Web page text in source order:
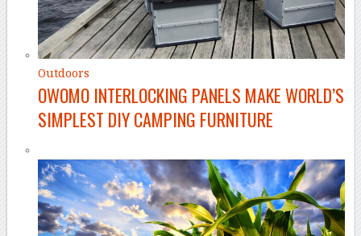
Outdoors
OWOMO INTERLOCKING PANELS MAKE WORLD’S
SIMPLEST DIY CAMPING FURNITURE